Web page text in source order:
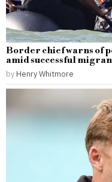
Border chief warns of
amid successful
by Henry Whitmore